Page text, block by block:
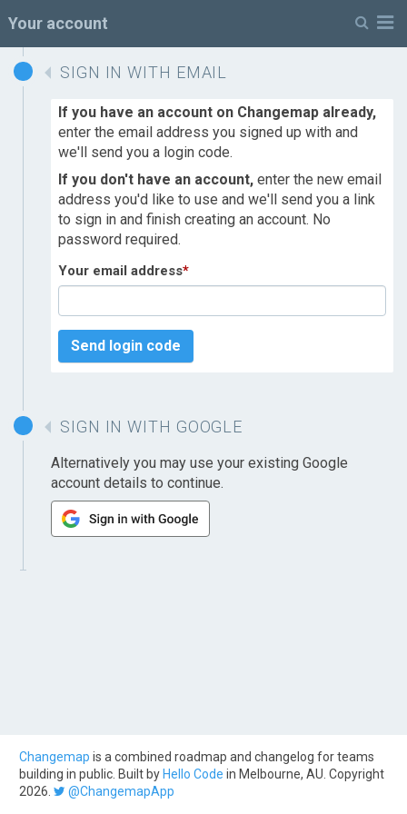
Your account
SIGN IN WITH EMAIL
If you have an account on Changemap already,
enter the email address you signed up with and
we'll send you a login code.
If you don't have an account, enter the new email
address you'd like to use and we'll send you a link
to sign in and finish creating an account. No
password required.
Your email address*
Send login code
SIGN IN WITH GOOGLE
Alternatively you may use your existing Google
account details to continue.
Changemap is a combined roadmap and changelog for teams
building in public. Built by Hello Code in Melbourne, AU. Copyright
2026.
@ChangemapApp